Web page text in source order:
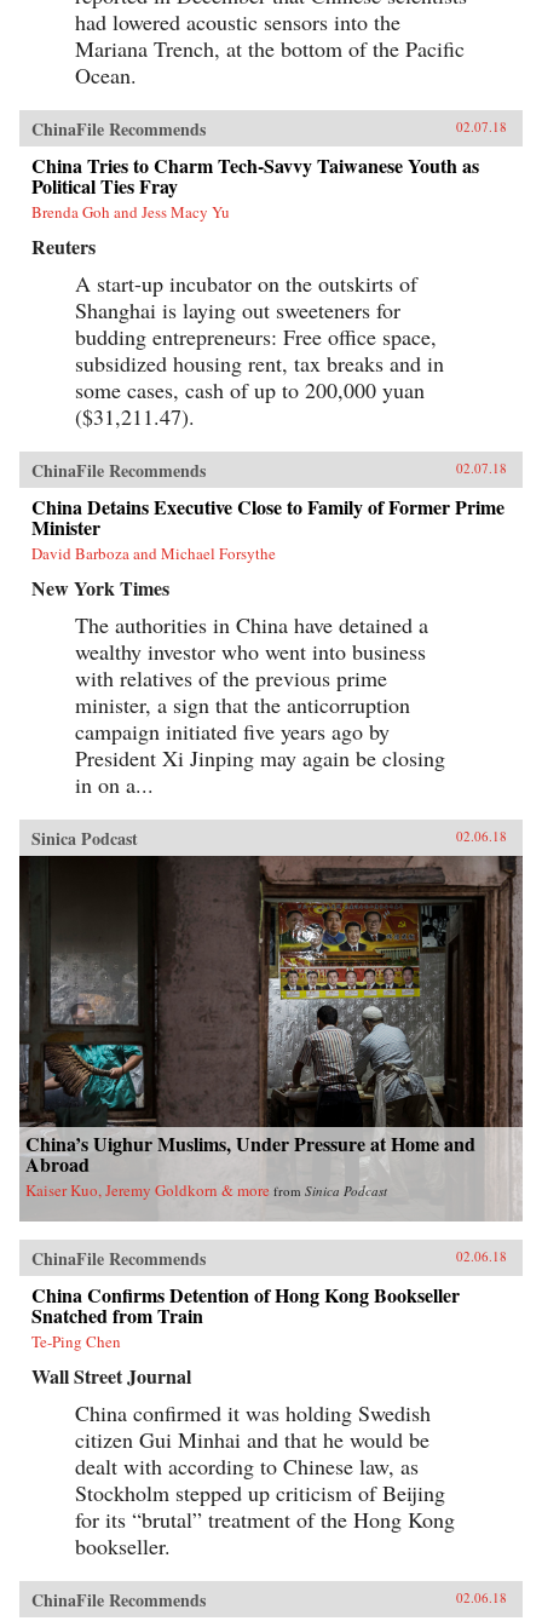
had lowered acoustic sensors into the
Mariana Trench, at the bottom of the Pacific
Ocean.
ChinaFile Recommends 02.07.18
China Tries to Charm Tech-Savvy Taiwanese Youth as
Political Ties Fray
Brenda Goh and Jess Macy Yu
Reuters
A start-up incubator on the outskirts of
Shanghai is laying out sweeteners for
budding entrepreneurs: Free office space,
subsidized housing rent, tax breaks and in
some cases, cash of up to 200,000 yuan
($31,211.47).
ChinaFile Recommends 02.07.18
China Detains Executive Close to Family of Former Prime
Minister
David Barboza and Michael Forsythe
New York Times
The authorities in China have detained a
wealthy investor who went into business
with relatives of the previous prime
minister, a sign that the anticorruption
campaign initiated five years ago by
President Xi Jinping may again be closing
in on a...
Sinica Podcast 02.06.18
China’s Uighur Muslims, Under Pressure at Home and
Abroad
Kaiser Kuo, Jeremy Goldkorn & more from Sinica Podcast
ChinaFile Recommends 02.06.18
China Confirms Detention of Hong Kong Bookseller
Snatched from Train
Te-Ping Chen
Wall Street Journal
China confirmed it was holding Swedish
citizen Gui Minhai and that he would be
dealt with according to Chinese law, as
Stockholm stepped up criticism of Beijing
for its “brutal” treatment of the Hong Kong
bookseller.
ChinaFile Recommends 02.06.18